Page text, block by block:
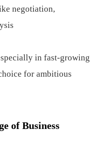
negotiation,
in fast-growing
for ambitious
of Business